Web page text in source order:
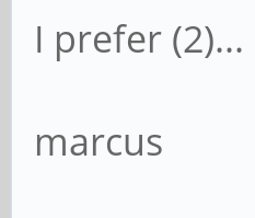
I prefer (2)...
marcus